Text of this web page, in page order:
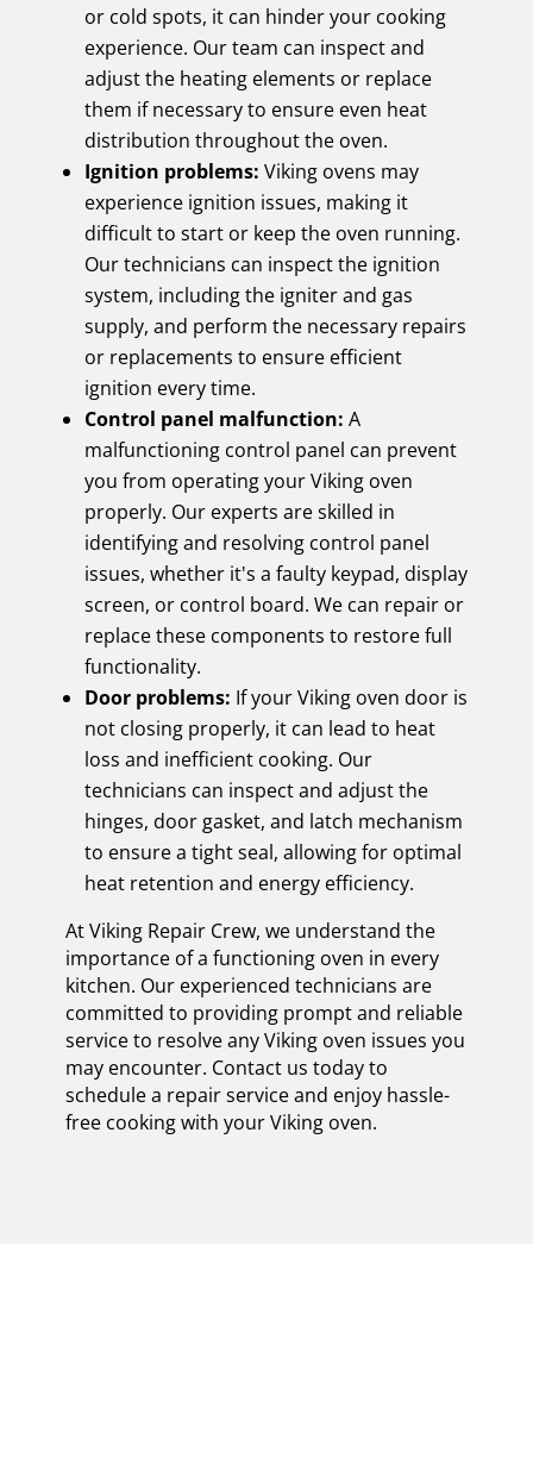
or cold spots, it can hinder your cooking
experience. Our team can inspect and
adjust the heating elements or replace
them if necessary to ensure even heat
distribution throughout the oven.
Ignition problems: Viking ovens may
experience ignition issues, making it
difficult to start or keep the oven running.
Our technicians can inspect the ignition
system, including the igniter and gas
supply, and perform the necessary repairs
or replacements to ensure efficient
ignition every time.
Control panel malfunction: A
malfunctioning control panel can prevent
you from operating your Viking oven
properly. Our experts are skilled in
identifying and resolving control panel
issues, whether it's a faulty keypad, display
screen, or control board. We can repair or
replace these components to restore full
functionality.
Door problems: If your Viking oven door is
not closing properly, it can lead to heat
loss and inefficient cooking. Our
technicians can inspect and adjust the
hinges, door gasket, and latch mechanism
to ensure a tight seal, allowing for optimal
heat retention and energy efficiency.
At Viking Repair Crew, we understand the
importance of a functioning oven in every
kitchen. Our experienced technicians are
committed to providing prompt and reliable
service to resolve any Viking oven issues you
may encounter. Contact us today to
schedule a repair service and enjoy hassle-
free cooking with your Viking oven.